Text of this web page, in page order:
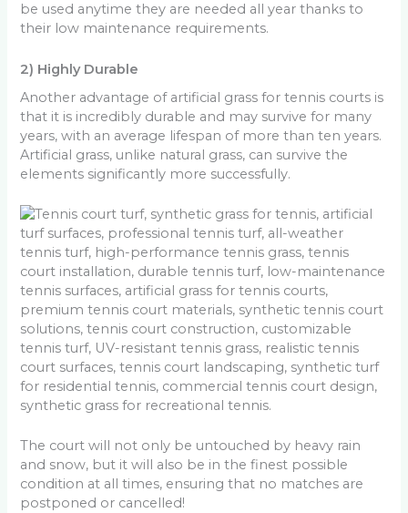
be used anytime they are needed all year thanks to
their low maintenance requirements.
2) Highly Durable
Another advantage of artificial grass for tennis courts is
that it is incredibly durable and may survive for many
years, with an average lifespan of more than ten years.
Artificial grass, unlike natural grass, can survive the
elements significantly more successfully.
The court will not only be untouched by heavy rain
and snow, but it will also be in the finest possible
condition at all times, ensuring that no matches are
postponed or cancelled!